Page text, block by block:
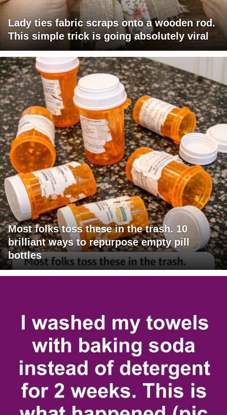
Lady ties fabric scraps onto a wooden rod.
This simple trick is going absolutely viral
Most folks toss these in the trash. 10
brilliant ways to repurpose empty pill
bottles